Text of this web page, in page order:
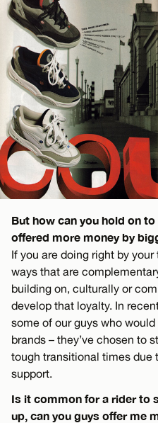
But how can you hold on
offered more money by
If you are doing right by
ways that are
building on, culturally or
develop that loyalty. In
some of our guys who
brands – they’ve chosen to
tough transitional times due
support.
Is it common for a rider to
up, can you guys offer me